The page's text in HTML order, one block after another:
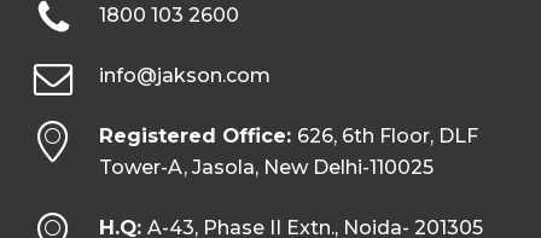
1800 103 2600
info@jakson.com
Registered Office: 626, 6th Floor, DLF
Tower-A, Jasola, New Delhi-110025
H.Q: A-43, Phase II Extn., Noida- 201305